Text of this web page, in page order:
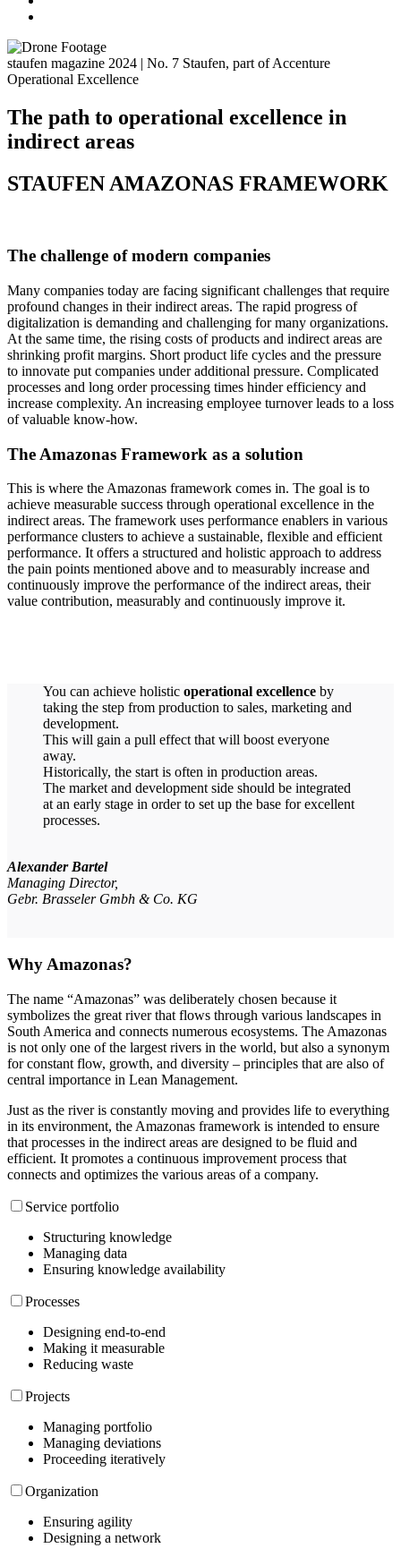
staufen magazine 2024 | No. 7 Staufen, part of Accenture
Operational Excellence
The path to operational excellence in
indirect areas
STAUFEN AMAZONAS FRAMEWORK
The challenge of modern companies
Many companies today are facing significant challenges that require
profound changes in their indirect areas. The rapid progress of
digitalization is demanding and challenging for many organizations.
At the same time, the rising costs of products and indirect areas are
shrinking profit margins. Short product life cycles and the pressure
to innovate put companies under additional pressure. Complicated
processes and long order processing times hinder efficiency and
increase complexity. An increasing employee turnover leads to a loss
of valuable know-how.
The Amazonas Framework as a solution
This is where the Amazonas framework comes in. The goal is to
achieve measurable success through operational excellence in the
indirect areas. The framework uses performance enablers in various
performance clusters to achieve a sustainable, flexible and efficient
performance. It offers a structured and holistic approach to address
the pain points mentioned above and to measurably increase and
continuously improve the performance of the indirect areas, their
value contribution, measurably and continuously improve it.
You can achieve holistic operational excellence by
taking the step from production to sales, marketing and
development.
This will gain a pull effect that will boost everyone
away.
Historically, the start is often in production areas.
The market and development side should be integrated
at an early stage in order to set up the base for excellent
processes.
Alexander Bartel
Managing Director,
Gebr. Brasseler Gmbh & Co. KG
Why Amazonas?
The name “Amazonas” was deliberately chosen because it
symbolizes the great river that flows through various landscapes in
South America and connects numerous ecosystems. The Amazonas
is not only one of the largest rivers in the world, but also a synonym
for constant flow, growth, and diversity – principles that are also of
central importance in Lean Management.
Just as the river is constantly moving and provides life to everything
in its environment, the Amazonas framework is intended to ensure
that processes in the indirect areas are designed to be fluid and
efficient. It promotes a continuous improvement process that
connects and optimizes the various areas of a company.
Service portfolio
Structuring knowledge
Managing data
Ensuring knowledge availability
Processes
Designing end-to-end
Making it measurable
Reducing waste
Projects
Managing portfolio
Managing deviations
Proceeding iteratively
Organization
Ensuring agility
Designing a network